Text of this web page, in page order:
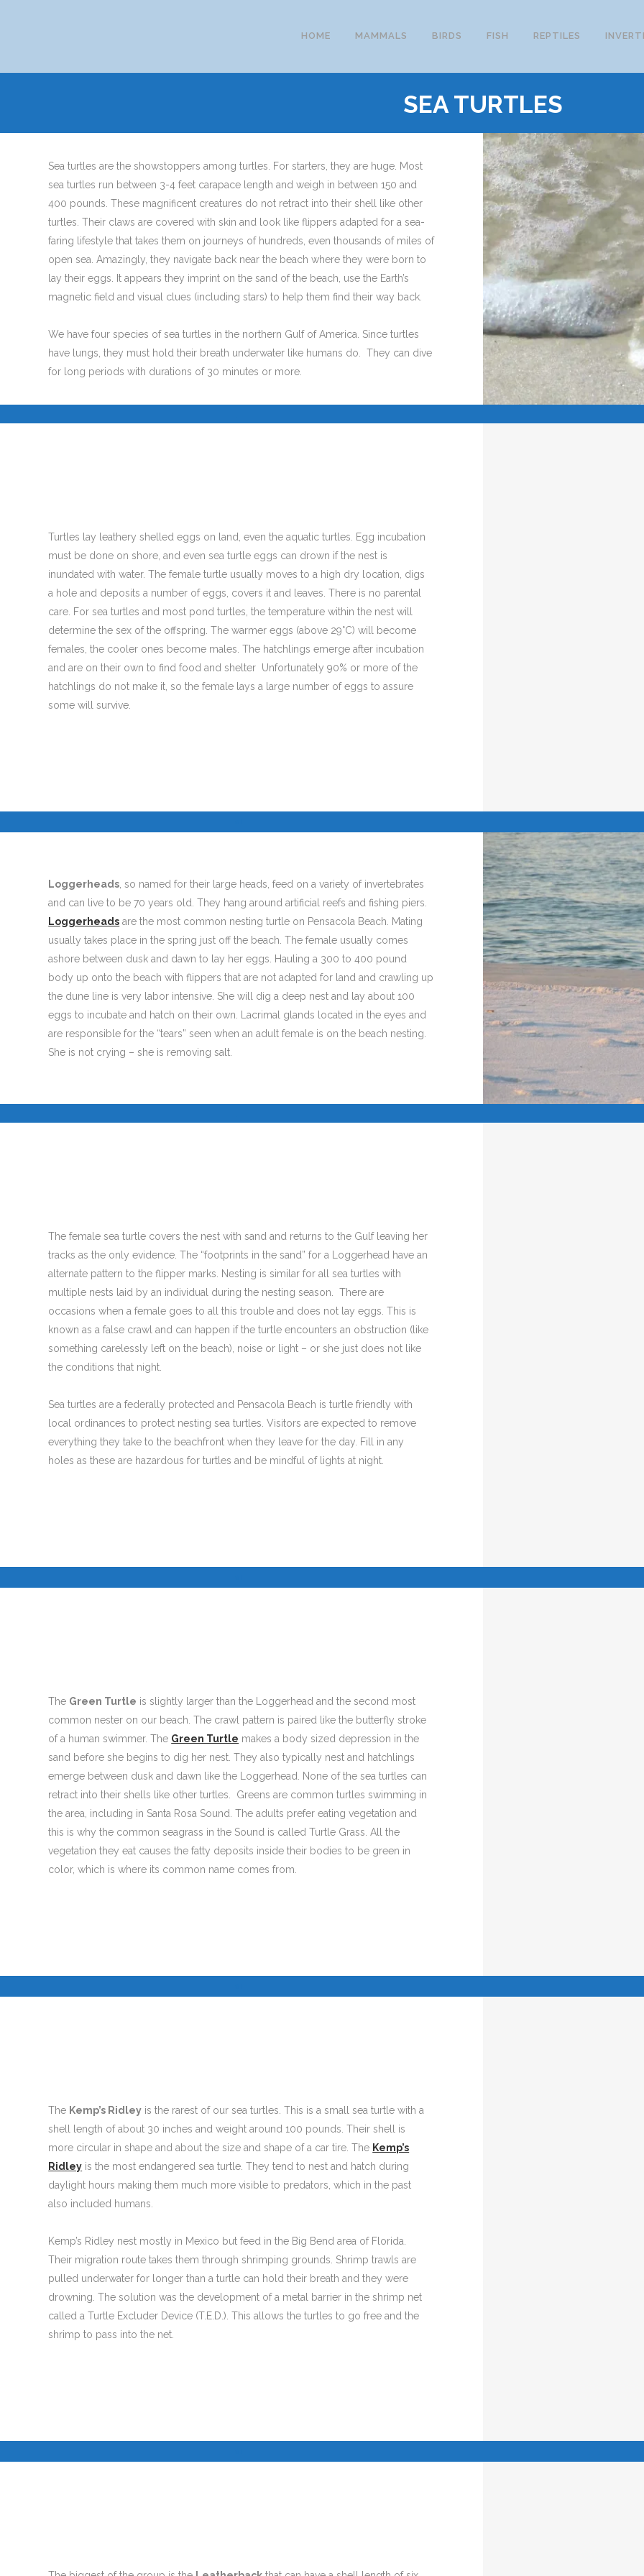
HOME MAMMALS BIRDS FISH REPTILES
SEA TURTLES
Sea turtles are the showstoppers among turtles. For starters, they are huge. Most
sea turtles run between 3-4 feet carapace length and weigh in between 150 and
400 pounds. These magnificent creatures do not retract into their shell like other
turtles. Their claws are covered with skin and look like flippers adapted for a sea-
faring lifestyle that takes them on journeys of hundreds, even thousands of miles of
open sea. Amazingly, they navigate back near the beach where they were born to
lay their eggs. It appears they imprint on the sand of the beach, use the Earth’s
magnetic field and visual clues (including stars) to help them find their way back.
We have four species of sea turtles in the northern Gulf of America. Since turtles
have lungs, they must hold their breath underwater like humans do. They can dive
for long periods with durations of 30 minutes or more.
Turtles lay leathery shelled eggs on land, even the aquatic turtles. Egg incubation
must be done on shore, and even sea turtle eggs can drown if the nest is
inundated with water. The female turtle usually moves to a high dry location, digs
a hole and deposits a number of eggs, covers it and leaves. There is no parental
care. For sea turtles and most pond turtles, the temperature within the nest will
determine the sex of the offspring. The warmer eggs (above 29°C) will become
females, the cooler ones become males. The hatchlings emerge after incubation
and are on their own to find food and shelter Unfortunately 90% or more of the
hatchlings do not make it, so the female lays a large number of eggs to assure
some will survive.
Loggerheads , so named for their large heads, feed on a variety of invertebrates
and can live to be 70 years old. They hang around artificial reefs and fishing piers.
Loggerheads are the most common nesting turtle on Pensacola Beach. Mating
usually takes place in the spring just off the beach. The female usually comes
ashore between dusk and dawn to lay her eggs. Hauling a 300 to 400 pound
body up onto the beach with flippers that are not adapted for land and crawling up
the dune line is very labor intensive. She will dig a deep nest and lay about 100
eggs to incubate and hatch on their own. Lacrimal glands located in the eyes and
are responsible for the “tears” seen when an adult female is on the beach nesting.
She is not crying – she is removing salt.
The female sea turtle covers the nest with sand and returns to the Gulf leaving her
tracks as the only evidence. The “footprints in the sand” for a Loggerhead have an
alternate pattern to the flipper marks. Nesting is similar for all sea turtles with
multiple nests laid by an individual during the nesting season. There are
occasions when a female goes to all this trouble and does not lay eggs. This is
known as a false crawl and can happen if the turtle encounters an obstruction (like
something carelessly left on the beach), noise or light – or she just does not like
the conditions that night.
Sea turtles are a federally protected and Pensacola Beach is turtle friendly with
local ordinances to protect nesting sea turtles. Visitors are expected to remove
everything they take to the beachfront when they leave for the day. Fill in any
holes as these are hazardous for turtles and be mindful of lights at night.
The Green Turtle is slightly larger than the Loggerhead and the second most
common nester on our beach. The crawl pattern is paired like the butterfly stroke
of a human swimmer. The Green Turtle makes a body sized depression in the
sand before she begins to dig her nest. They also typically nest and hatchlings
emerge between dusk and dawn like the Loggerhead. None of the sea turtles can
retract into their shells like other turtles. Greens are common turtles swimming in
the area, including in Santa Rosa Sound. The adults prefer eating vegetation and
this is why the common seagrass in the Sound is called Turtle Grass. All the
vegetation they eat causes the fatty deposits inside their bodies to be green in
color, which is where its common name comes from.
The Kemp’s Ridley is the rarest of our sea turtles. This is a small sea turtle with a
shell length of about 30 inches and weight around 100 pounds. Their shell is
more circular in shape and about the size and shape of a car tire. The Kemp’s
Ridley is the most endangered sea turtle. They tend to nest and hatch during
daylight hours making them much more visible to predators, which in the past
also included humans.
Kemp’s Ridley nest mostly in Mexico but feed in the Big Bend area of Florida.
Their migration route takes them through shrimping grounds. Shrimp trawls are
pulled underwater for longer than a turtle can hold their breath and they were
drowning. The solution was the development of a metal barrier in the shrimp net
called a Turtle Excluder Device (T.E.D.). This allows the turtles to go free and the
shrimp to pass into the net.